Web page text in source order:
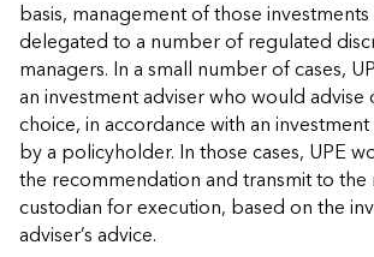
basis, management of those
delegated to a number of regulated
managers. In a small number of cases,
an investment adviser who would advise
choice, in accordance with an
by a policyholder. In those cases, UPE
the recommendation and transmit to the
custodian for execution, based on the
adviser’s advice.